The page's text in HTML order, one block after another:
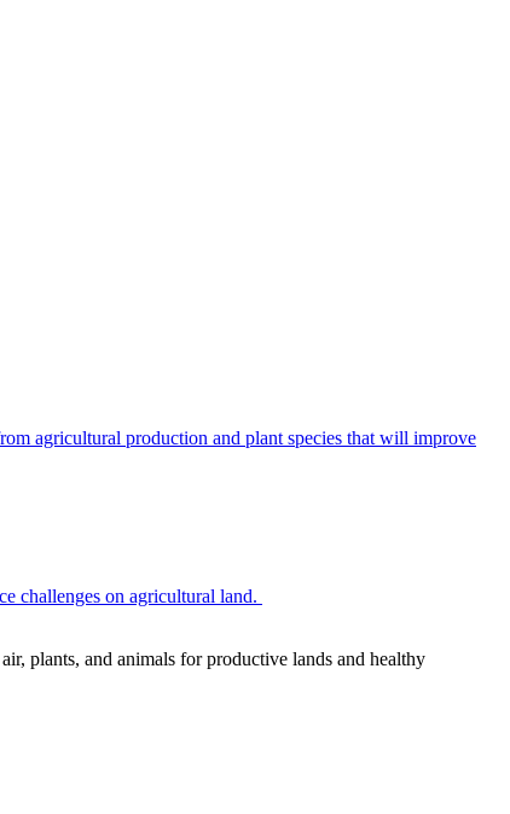
agricultural production and plant species that will improve
challenges on agricultural land.
plants, and animals for productive lands and healthy